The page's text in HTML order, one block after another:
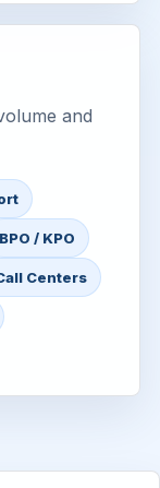
and
BPO / KPO
Centers